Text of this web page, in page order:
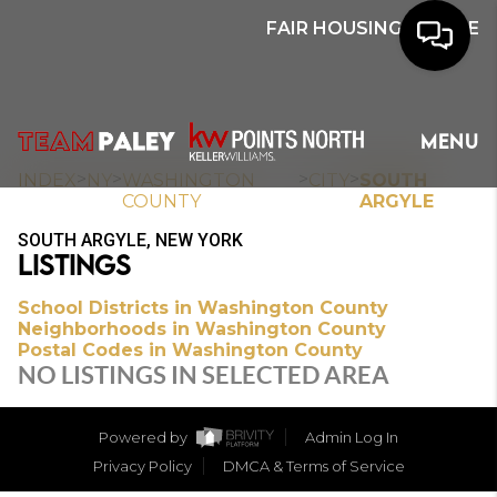
FAIR HOUSING NOTICE
MENU
HOME
SEARCH
BUYERS
HOMEOWNERS
OUR
COMMUNITIES
OUR TEAM
INDEX NY
WASHINGTON
COUNTY
CITY
SOUTH
ARGYLE
SOUTH ARGYLE, NEW YORK
LISTINGS
School Districts in Washington County
Neighborhoods in Washington County
Postal Codes in Washington County
NO LISTINGS IN SELECTED AREA
Powered by
Admin Log In
Privacy Policy
DMCA & Terms of Service